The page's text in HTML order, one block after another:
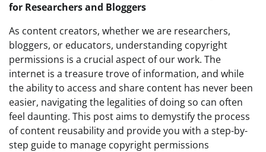
for Researchers and Bloggers
As content creators, whether we are researchers,
bloggers, or educators, understanding copyright
permissions is a crucial aspect of our work. The
internet is a treasure trove of information, and while
the ability to access and share content has never been
easier, navigating the legalities of doing so can often
feel daunting. This post aims to demystify the process
of content reusability and provide you with a step-by-
step guide to manage copyright permissions